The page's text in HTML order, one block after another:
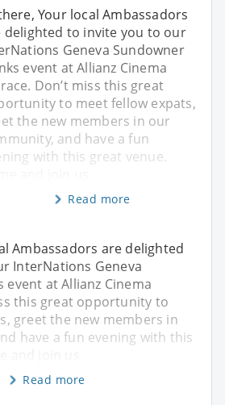
Your local Ambassadors
delighted to invite you to our
Geneva Sundowner
event at Allianz Cinema
Don’t miss this great
to meet fellow expats,
the new members in our
and have a fun
with this great venue.
Read more
Ambassadors are delighted
InterNations Geneva
at Allianz Cinema
this great opportunity to
greet the new members in
have a fun evening with this
Read more